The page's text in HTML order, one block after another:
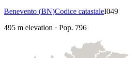
Benevento (BN)Codice catastaleI049
495 m elevation · Pop. 796